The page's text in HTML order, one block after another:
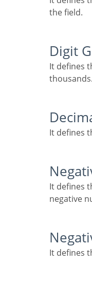
the field.
Digit
It defines the character to separate the
thousands.
It defines
It defines the character to represent
negative
It defines